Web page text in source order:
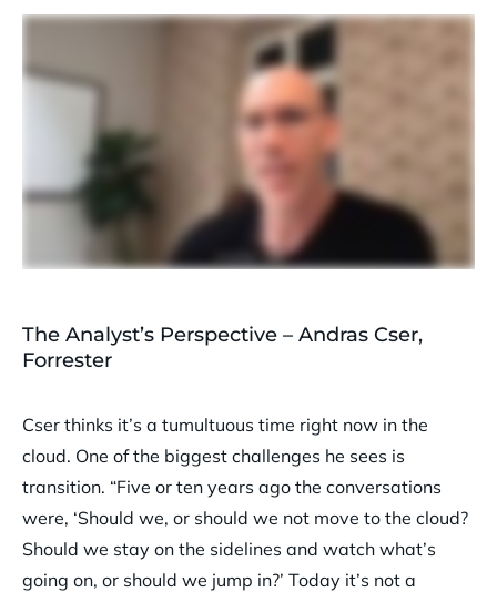
The Analyst’s Perspective – Andras Cser,
Forrester
Cser thinks it’s a tumultuous time right now in the
cloud. One of the biggest challenges he sees is
transition. “Five or ten years ago the conversations
were, ‘Should we, or should we not move to the cloud?
Should we stay on the sidelines and watch what’s
going on, or should we jump in?’ Today it’s not a